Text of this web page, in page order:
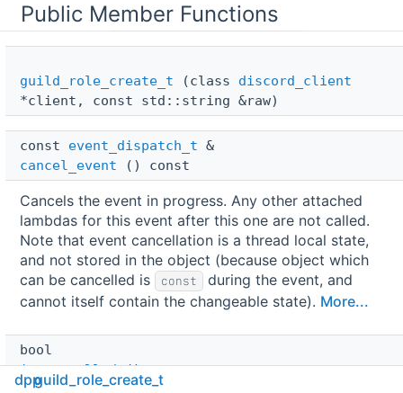
Public Member Functions
guild_role_create_t (class discord_client
*client, const std::string &raw)
const event_dispatch_t &
cancel_event () const
Cancels the event in progress. Any other attached
lambdas for this event after this one are not called.
Note that event cancellation is a thread local state,
and not stored in the object (because object which
can be cancelled is
const
during the event, and
cannot itself contain the changeable state). More...
bool
is_cancelled() const
dppguild_role_create_t